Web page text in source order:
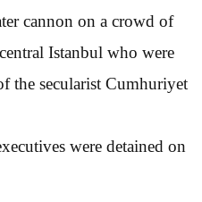
cannon on a crowd of
Istanbul who were
the secularist Cumhuriyet
were detained on